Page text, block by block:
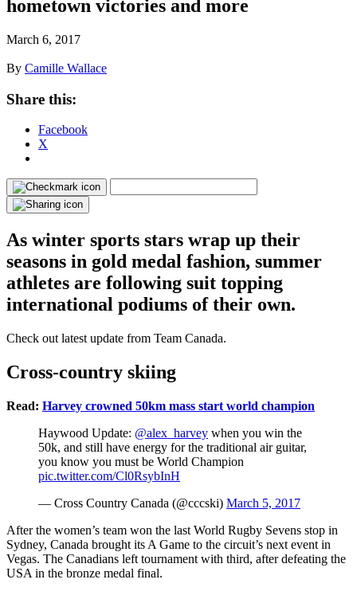
hometown victories and more
March 6, 2017
By Camille Wallace
Share this:
Facebook
X
As winter sports stars wrap up their
seasons in gold medal fashion, summer
athletes are following suit topping
international podiums of their own.
Check out latest update from Team Canada.
Cross-country skiing
Read: Harvey crowned 50km mass start world champion
Haywood Update: @alex_harvey when you win the
50k, and still have energy for the traditional air guitar,
you know you must be World Champion
pic.twitter.com/Cl0RsybInH
— Cross Country Canada (@cccski) March 5, 2017
After the women’s team won the last World Rugby Sevens stop in
Sydney, Canada brought its A Game to the circuit’s next event in
Vegas. The Canadians left tournament with third, after defeating the
USA in the bronze medal final.